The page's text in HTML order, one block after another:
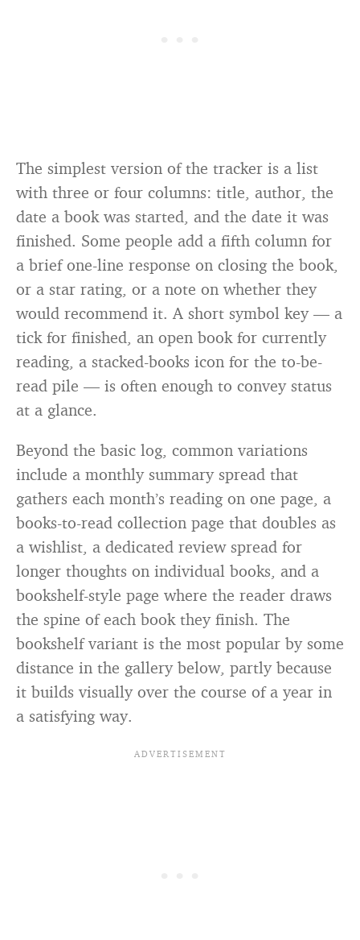
The simplest version of the tracker is a list
with three or four columns: title, author, the
date a book was started, and the date it was
finished. Some people add a fifth column for
a brief one-line response on closing the book,
or a star rating, or a note on whether they
would recommend it. A short symbol key — a
tick for finished, an open book for currently
reading, a stacked-books icon for the to-be-
read pile — is often enough to convey status
at a glance.
Beyond the basic log, common variations
include a monthly summary spread that
gathers each month’s reading on one page, a
books-to-read collection page that doubles as
a wishlist, a dedicated review spread for
longer thoughts on individual books, and a
bookshelf-style page where the reader draws
the spine of each book they finish. The
bookshelf variant is the most popular by some
distance in the gallery below, partly because
it builds visually over the course of a year in
a satisfying way.